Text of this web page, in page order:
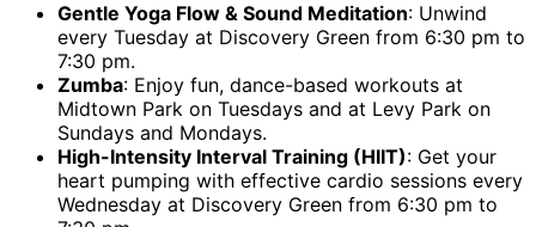
Gentle Yoga Flow & Sound Meditation: Unwind
every Tuesday at Discovery Green from 6:30 pm to
7:30 pm.
Zumba: Enjoy fun, dance-based workouts at
Midtown Park on Tuesdays and at Levy Park on
Sundays and Mondays.
High-Intensity Interval Training (HIIT): Get your
heart pumping with effective cardio sessions every
Wednesday at Discovery Green from 6:30 pm to